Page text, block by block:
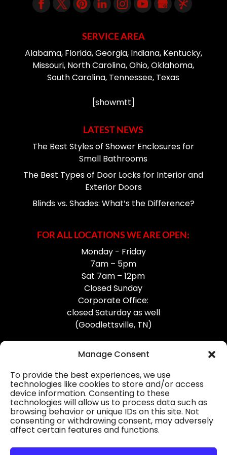
Manage Consent
To provide the best experiences, we use
technologies like cookies to store and/or access
device information. Consenting to these
technologies will allow us to process data such as
browsing behavior or unique IDs on this site. Not
consenting or withdrawing consent, may adversely
affect certain features and functions.
SERVICE AREA
Alabama, Florida, Georgia, Indiana, Kentucky,
Missouri, North Carolina, Ohio, Oklahoma,
South Carolina, Tennessee, Texas
[showmtt]
LATEST NEWS
The Best Styles of Shower Enclosures for
Small Bathrooms
The Best Types of Door Locks for Interior and
Exterior Doors
Blinds vs. Shades: What’s the Difference?
FOR ALL LOCATIONS WE ARE OPEN:
Monday - Friday
7am – 5pm
Sat 7am – 12pm
Closed Sunday
Corporate Office:
closed Saturday as well
(Goodlettsville, TN)
Professional Gutter Contractors
Blog